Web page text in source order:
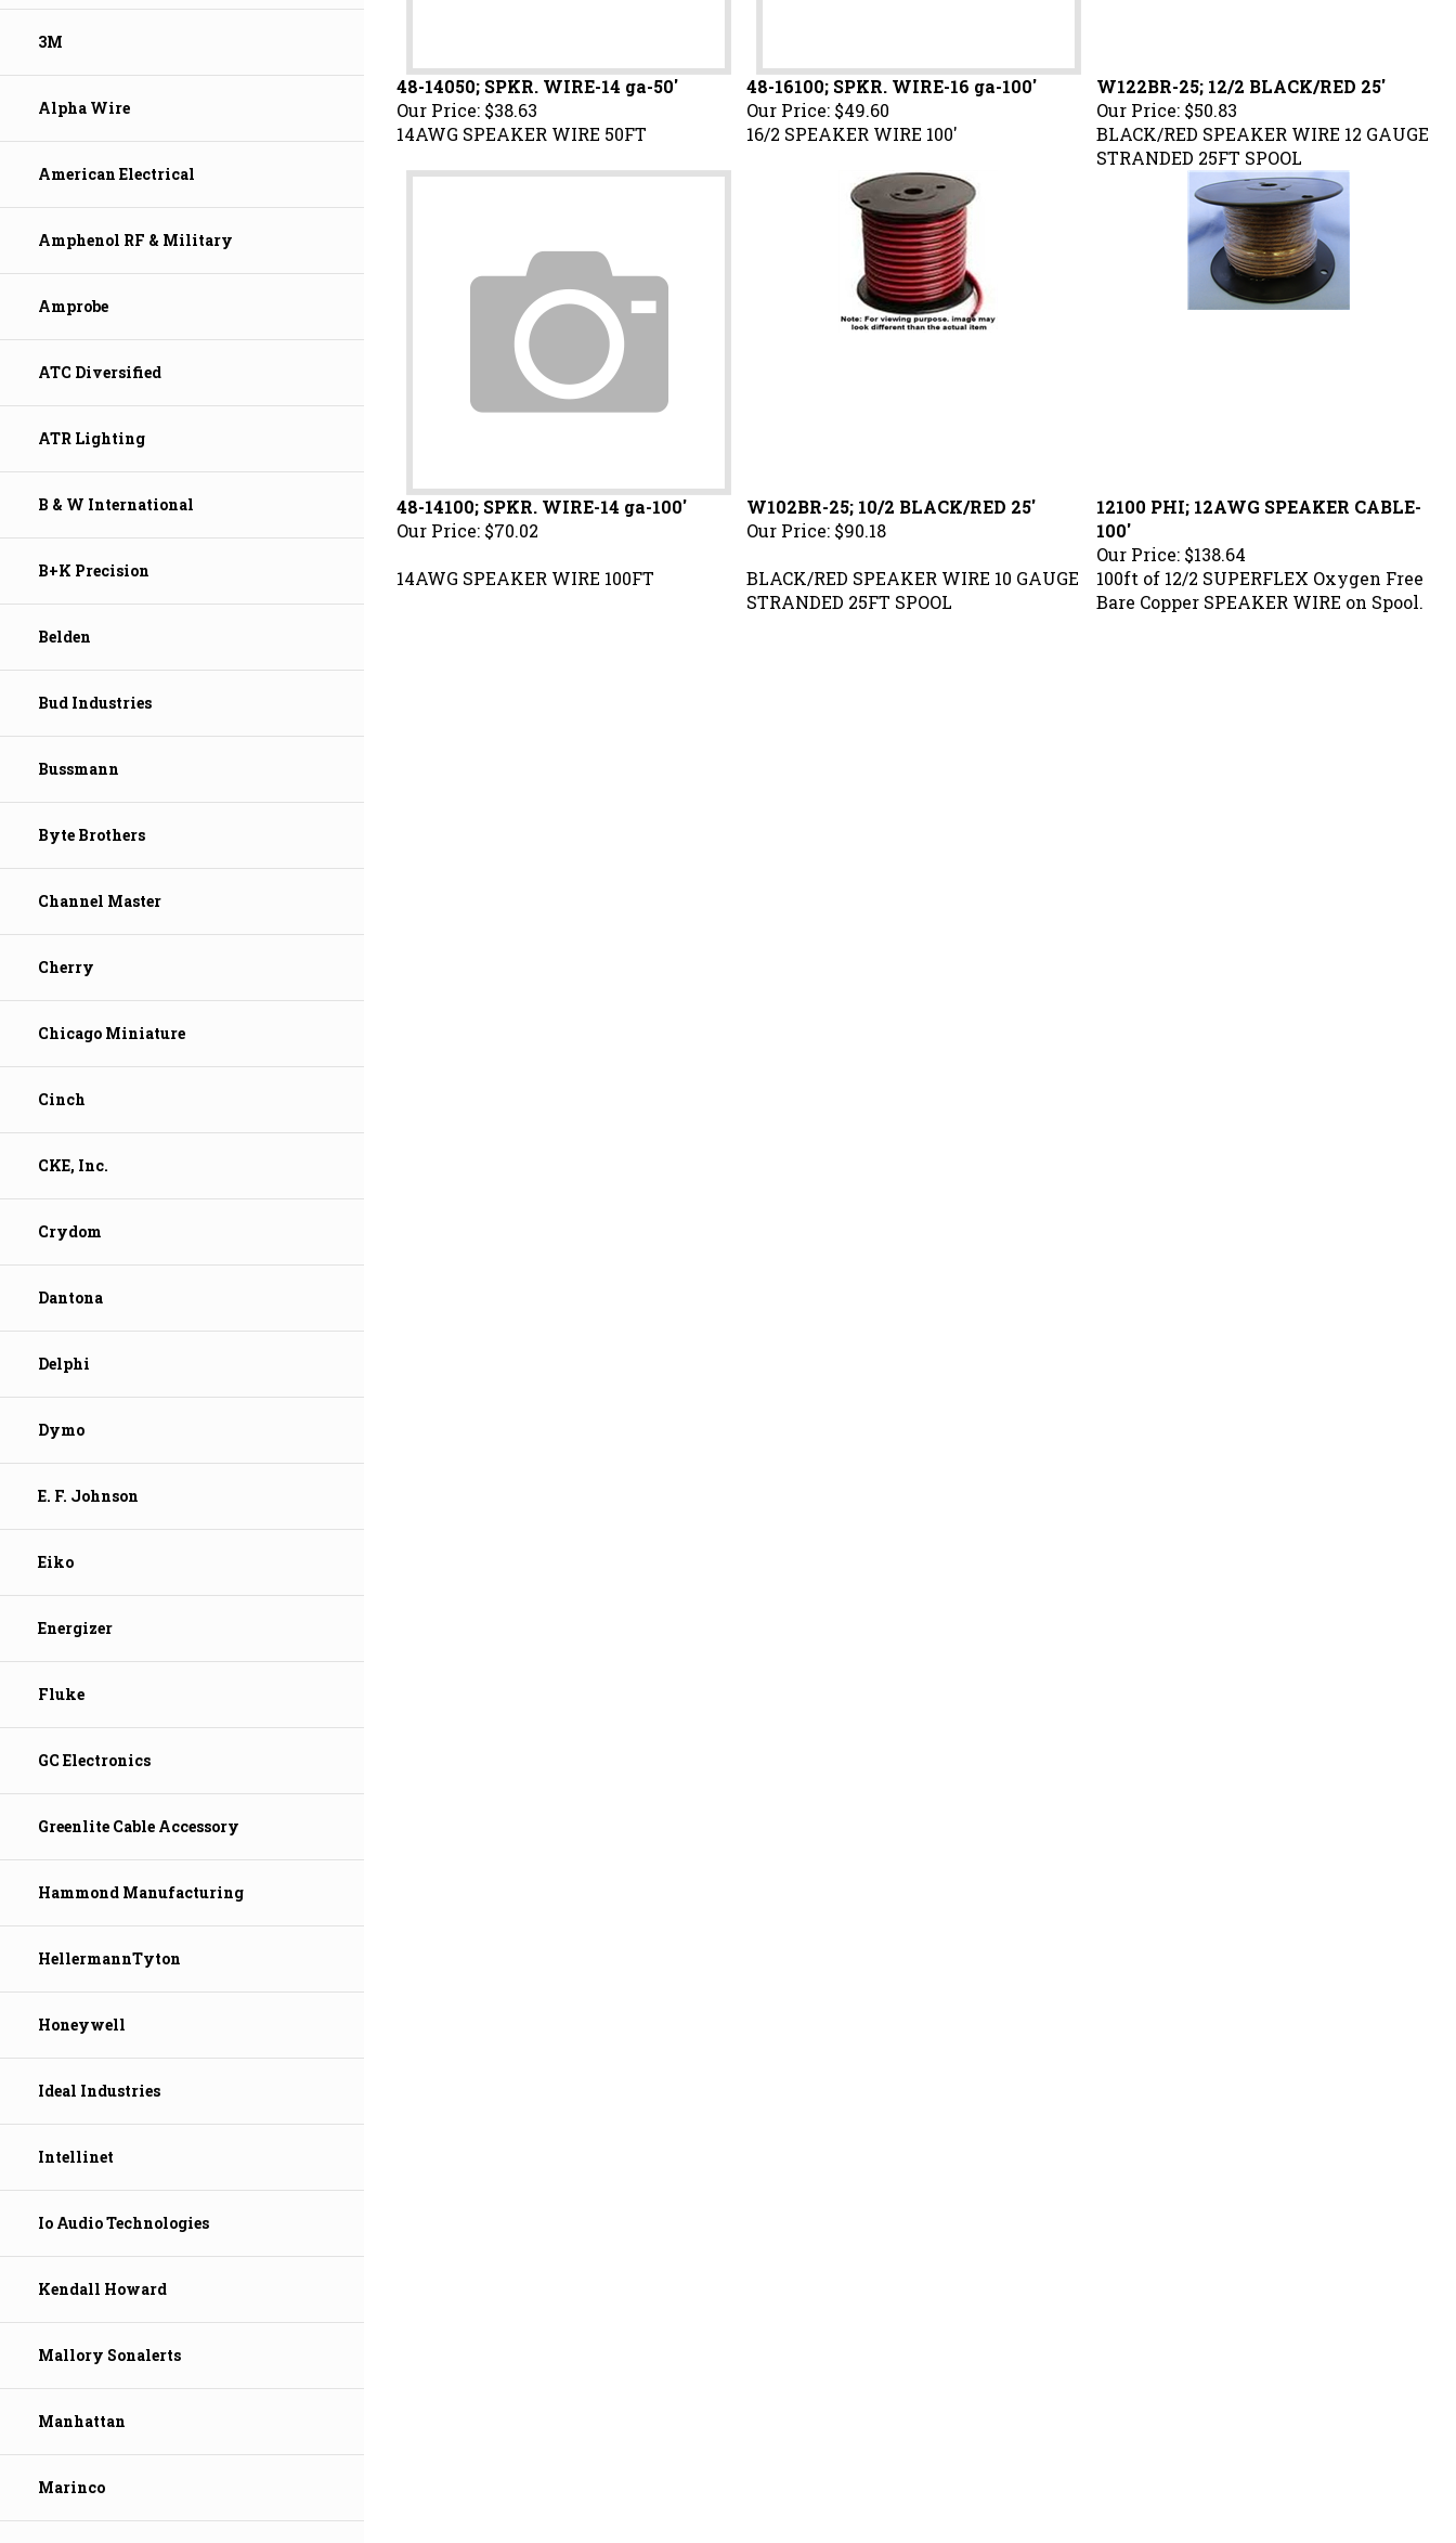
3M
Alpha Wire
American Electrical
Amphenol RF & Military
Amprobe
ATC Diversified
ATR Lighting
B & W International
B+K Precision
Belden
Bud Industries
Bussmann
Byte Brothers
Channel Master
Cherry
Chicago Miniature
Cinch
CKE, Inc.
Crydom
Dantona
Delphi
Dymo
E. F. Johnson
Eiko
Energizer
Fluke
GC Electronics
Greenlite Cable Accessory
Hammond Manufacturing
HellermannTyton
Honeywell
Ideal Industries
Intellinet
Io Audio Technologies
Kendall Howard
Mallory Sonalerts
Manhattan
Marinco
48-14050; SPKR. WIRE-14 ga-50'
Our Price: $38.63
48-16100; SPKR. WIRE-16 ga-100'
Our Price: $49.60
W122BR-25; 12/2 BLACK/RED 25'
Our Price: $50.83
14AWG SPEAKER WIRE 50FT
16/2 SPEAKER WIRE 100'
BLACK/RED SPEAKER WIRE 12 GAUGE
STRANDED 25FT SPOOL
48-14100; SPKR. WIRE-14 ga-100'
Our Price: $70.02
W102BR-25; 10/2 BLACK/RED 25'
Our Price: $90.18
12100 PHI; 12AWG SPEAKER CABLE-
100'
Our Price:
$138.64
14AWG SPEAKER WIRE 100FT
BLACK/RED SPEAKER WIRE 10 GAUGE
STRANDED 25FT SPOOL
100ft of 12/2 SUPERFLEX O xygen Free
Bare Copper SPEAKER WIRE on Spool.